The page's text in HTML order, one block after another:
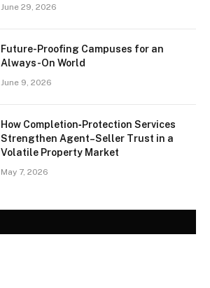
June 29, 2026
Future-Proofing Campuses for an
Always-On World
June 9, 2026
How Completion‑Protection Services
Strengthen Agent–Seller Trust in a
Volatile Property Market
May 7, 2026